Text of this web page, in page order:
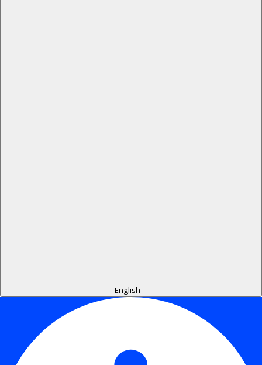
English